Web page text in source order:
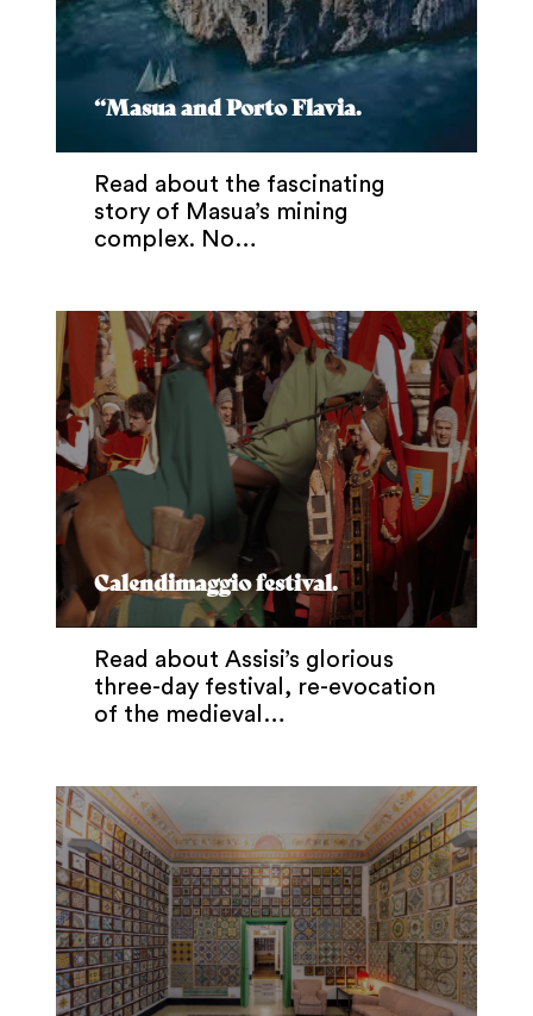
“Masua and Porto Flavia.
Read about the fascinating
story of Masua’s mining
complex. No…
Calendimaggio festival.
Read about Assisi’s glorious
three-day festival, re-evocation
of the medieval…